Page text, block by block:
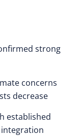
strong
concerns
decrease
established